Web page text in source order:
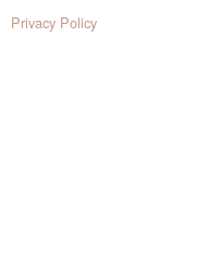
Privacy Policy